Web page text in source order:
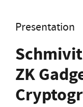
Presentation
ZK